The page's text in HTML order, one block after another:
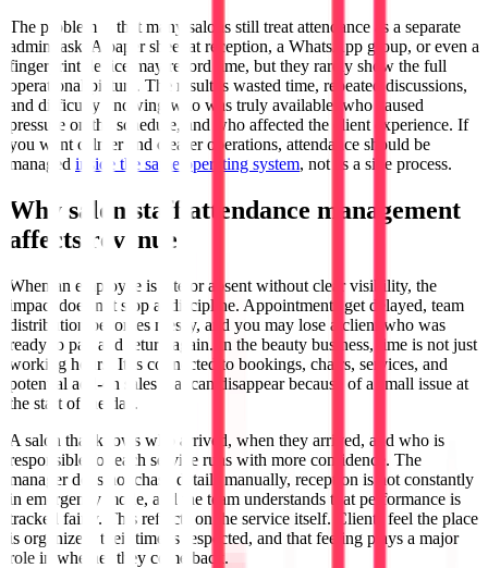
The problem is that many salons still treat attendance as a separate
admin task. A paper sheet at reception, a WhatsApp group, or even a
fingerprint device may record time, but they rarely show the full
operational picture. The result is wasted time, repeated discussions,
and difficulty knowing who was truly available, who caused
pressure on the schedule, and who affected the client experience. If
you want calmer and clearer operations, attendance should be
managed inside the same operating system, not as a side process.
Why salon staff attendance management
affects revenue
When an employee is late or absent without clear visibility, the
impact does not stop at discipline. Appointments get delayed, team
distribution becomes messy, and you may lose a client who was
ready to pay and return again. In the beauty business, time is not just
working hours. It is connected to bookings, chairs, services, and
potential add-on sales that can disappear because of a small issue at
the start of the day.
A salon that knows who arrived, when they arrived, and who is
responsible for each service runs with more confidence. The
manager does not chase details manually, reception is not constantly
in emergency mode, and the team understands that performance is
tracked fairly. This reflects on the service itself. Clients feel the place
is organized, their time is respected, and that feeling plays a major
role in whether they come back.